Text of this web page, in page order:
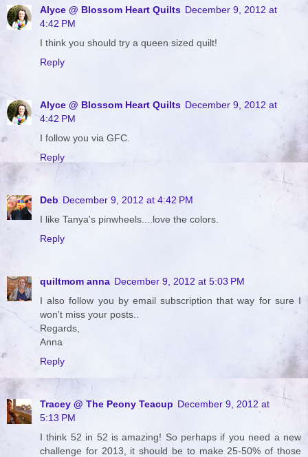
Alyce @ Blossom Heart Quilts December 9, 2012 at
4:42 PM
I think you should try a queen sized quilt!
Reply
Alyce @ Blossom Heart Quilts December 9, 2012 at
4:42 PM
I follow you via GFC.
Reply
Deb December 9, 2012 at 4:42 PM
I like Tanya's pinwheels....love the colors.
Reply
quiltmom anna December 9, 2012 at 5:03 PM
I also follow you by email subscription that way for sure I
won't miss your posts..
Regards,
Anna
Reply
Tracey @ The Peony Teacup December 9, 2012 at
5:13 PM
I think 52 in 52 is amazing! So perhaps if you need a new
challenge for 2013, it should be to make 25-50% of those